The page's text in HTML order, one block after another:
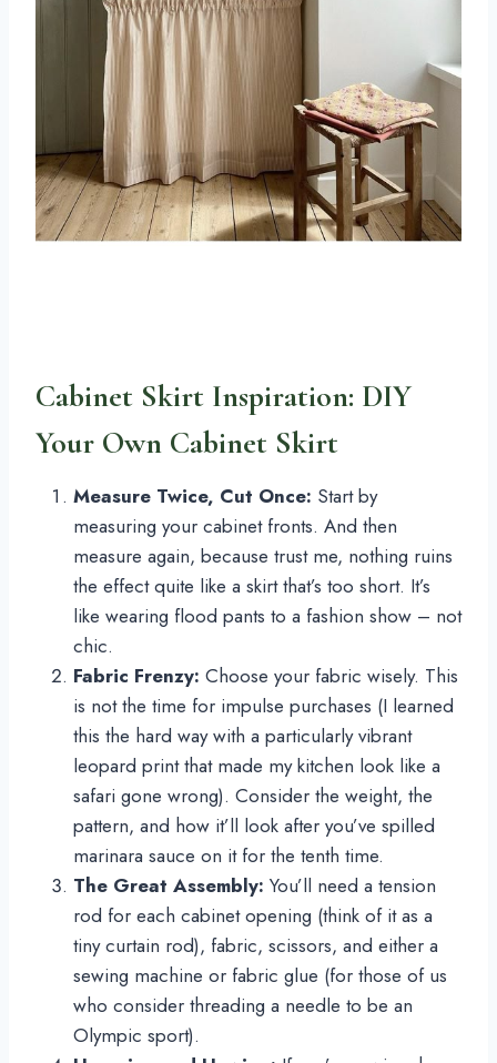
Cabinet Skirt Inspiration: DIY
Your Own Cabinet Skirt
Measure Twice, Cut Once: Start by
measuring your cabinet fronts. And then
measure again, because trust me, nothing ruins
the effect quite like a skirt that’s too short. It’s
like wearing flood pants to a fashion show – not
chic.
Fabric Frenzy: Choose your fabric wisely. This
is not the time for impulse purchases (I learned
this the hard way with a particularly vibrant
leopard print that made my kitchen look like a
safari gone wrong). Consider the weight, the
pattern, and how it’ll look after you’ve spilled
marinara sauce on it for the tenth time.
The Great Assembly: You’ll need a tension
rod for each cabinet opening (think of it as a
tiny curtain rod), fabric, scissors, and either a
sewing machine or fabric glue (for those of us
who consider threading a needle to be an
Olympic sport).